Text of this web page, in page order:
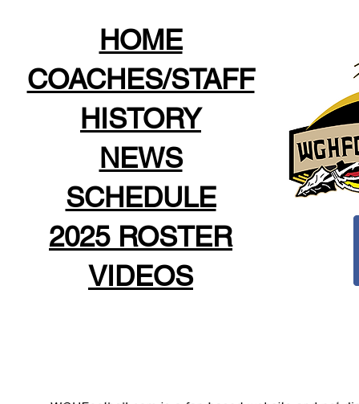
HOME
COACHES/STAFF
HISTORY
NEWS
SCHEDULE
2025 ROSTER
VIDEOS